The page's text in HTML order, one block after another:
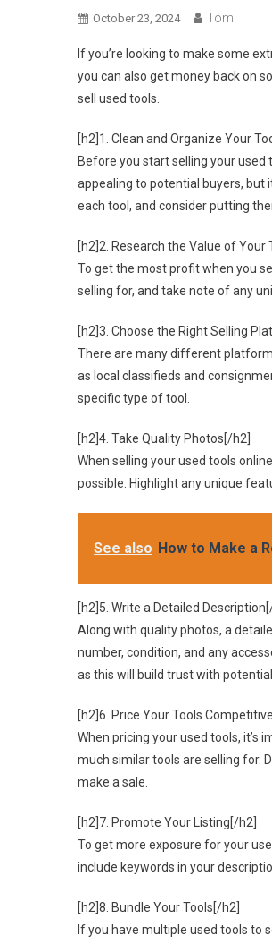
October 23, 2024 Tom
If you’re looking to make some
you can also get money back on
sell used tools.
[h2]1. Clean and Organize Your
Before you start selling your
appealing to potential buyers, but
each tool, and consider putting
[h2]2. Research the Value of Your
To get the most profit when you
selling for, and take note of any
[h2]3. Choose the Right Selling
There are many different
as local classifieds and
specific type of tool.
[h2]4. Take Quality Photos[/h2]
When selling your used tools
possible. Highlight any unique
See also How to Make a
[h2]5. Write a Detailed
Along with quality photos, a
number, condition, and any
as this will build trust with
[h2]6. Price Your Tools
When pricing your used tools, it’s
much similar tools are selling for.
make a sale.
[h2]7. Promote Your Listing[/h2]
To get more exposure for your
include keywords in your
[h2]8. Bundle Your Tools[/h2]
If you have multiple used tools to